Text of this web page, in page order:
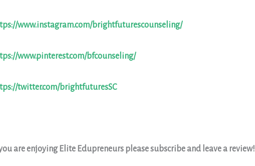
www.instagram.com/brightfuturescounseling/
www.pinterest.com/bfcounseling/
twitter.com/brightfuturesSC
are enjoying Elite Edupreneurs please subscribe and leave a review!